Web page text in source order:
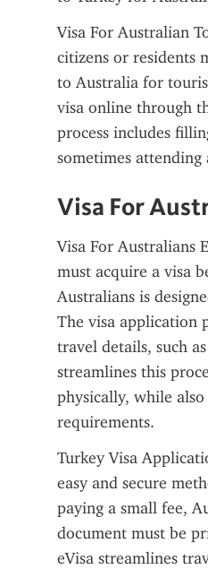
Visa For Australian
citizens or residents
to Australia for
visa online through
process includes
sometimes
Visa For
Visa For Australians
must acquire a visa
Australians is
The visa application
travel details, such
streamlines this
physically, while
requirements.
Turkey Visa
easy and secure
paying a small fee,
document must be
eVisa streamlines